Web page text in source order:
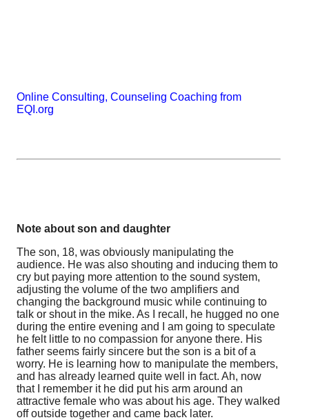
Online Consulting, Counseling Coaching from
EQI.org
Note about son and daughter
The son, 18, was obviously manipulating the
audience. He was also shouting and inducing them to
cry but paying more attention to the sound system,
adjusting the volume of the two amplifiers and
changing the background music while continuing to
talk or shout in the mike. As I recall, he hugged no one
during the entire evening and I am going to speculate
he felt little to no compassion for anyone there. His
father seems fairly sincere but the son is a bit of a
worry. He is learning how to manipulate the members,
and has already learned quite well in fact. Ah, now
that I remember it he did put his arm around an
attractive female who was about his age. They walked
off outside together and came back later.